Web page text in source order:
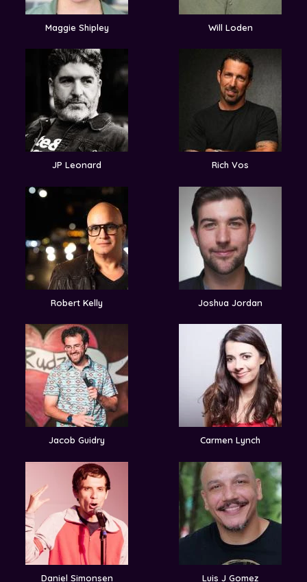
Maggie Shipley Will Loden
JP Leonard Rich Vos
Robert Kelly Joshua Jordan
Jacob Guidry Carmen Lynch
Daniel Simonsen Luis J Gomez